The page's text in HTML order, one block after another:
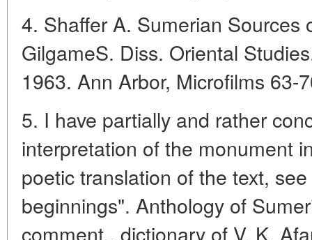
4. Shaffer A. Sumerian Sources
GilgameS. Diss. Oriental
1963. Ann Arbor, Microfilms 63-
5. I have partially and rather
interpretation of the monument
poetic translation of the text,
beginnings". Anthology of
comment., dictionary of V. K.